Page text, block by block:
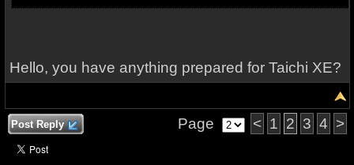
Hello, you have anything prepared for Taichi XE?
Post Reply Page < 1 2 3 4 >